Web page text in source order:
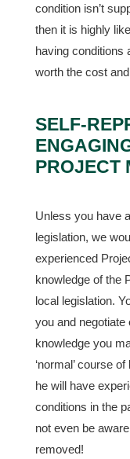
condition isn’t
then it is highly
having conditions
worth the cost
SELF-
PROJECT
Unless you have
legislation, we
experienced
knowledge of the
local legislation.
you and negotiate
knowledge you
‘normal’ course
he will have
conditions in the
not even be
removed!